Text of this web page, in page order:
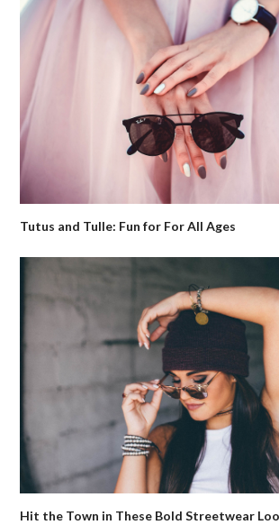
Tutus and Tulle: Fun for For All Ages
Hit the Town in These Bold Streetwear